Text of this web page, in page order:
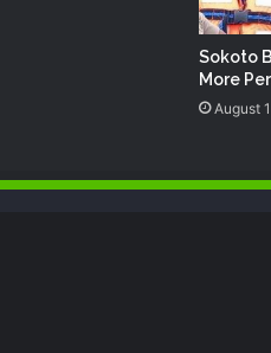
Sokoto
More
August